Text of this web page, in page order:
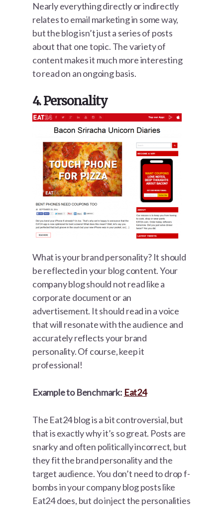
Nearly everything directly or indirectly
relates to email marketing in some way,
but the blog isn’t just a series of posts
about that one topic. The variety of
content makes it much more interesting
to read on an ongoing basis.
4. Personality
What is your brand personality? It should
be reflected in your blog content. Your
company blog should not read like a
corporate document or an
advertisement. It should read in a voice
that will resonate with the audience and
accurately reflects your brand
personality. Of course, keep it
professional!
Example to Benchmark: Eat24
The Eat24 blog is a bit controversial, but
that is exactly why it’s so great. Posts are
snarky and often politically incorrect, but
they fit the brand personality and the
target audience. You don’t need to drop f-
bombs in your company blog posts like
Eat24 does, but do inject the personalities